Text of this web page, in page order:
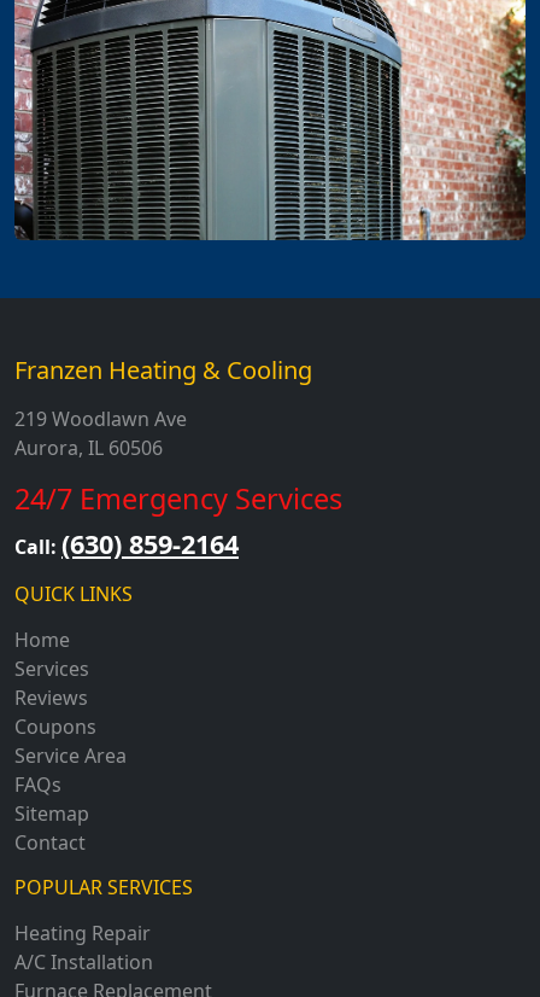
Franzen Heating & Cooling
219 Woodlawn Ave
Aurora, IL 60506
24/7 Emergency Services
Call: (630) 859-2164
QUICK LINKS
Home
Services
Reviews
Coupons
Service Area
FAQs
Sitemap
Contact
POPULAR SERVICES
Heating Repair
A/C Installation
Furnace Replacement